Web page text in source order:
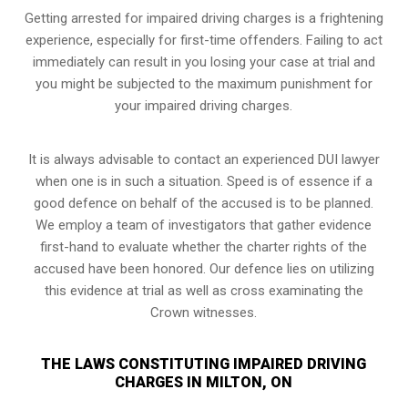
Getting arrested for impaired driving charges is a frightening
experience, especially for first-time offenders. Failing to act
immediately can result in you losing your case at trial and
you might be subjected to the maximum punishment for
your impaired driving charges.
It is always advisable to contact an experienced DUI lawyer
when one is in such a situation. Speed is of essence if a
good defence on behalf of the accused is to be planned.
We employ a team of investigators that gather evidence
first-hand to evaluate whether the charter rights of the
accused have been honored. Our defence lies on utilizing
this evidence at trial as well as cross examinating the
Crown witnesses.
THE LAWS CONSTITUTING IMPAIRED DRIVING
CHARGES IN MILTON, ON